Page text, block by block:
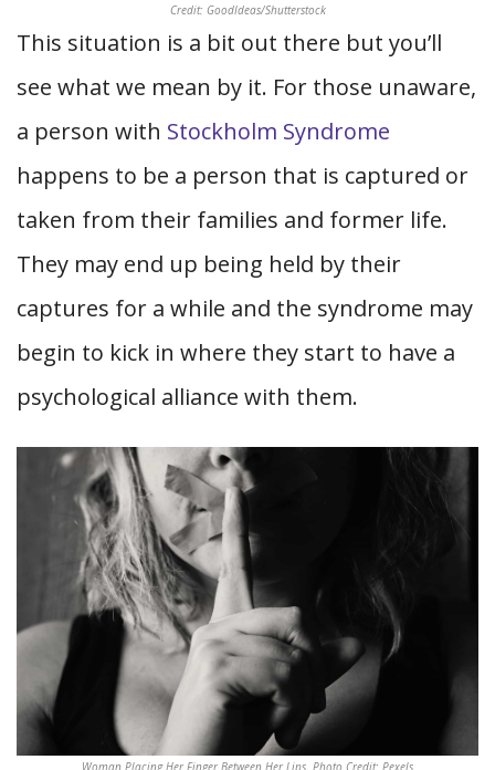
Credit: GoodIdeas/Shutterstock
This situation is a bit out there but you’ll
see what we mean by it. For those unaware,
a person with Stockholm Syndrome
happens to be a person that is captured or
taken from their families and former life.
They may end up being held by their
captures for a while and the syndrome may
begin to kick in where they start to have a
psychological alliance with them.
Woman Placing Her Finger Between Her Lips. Photo Credit: Pexels